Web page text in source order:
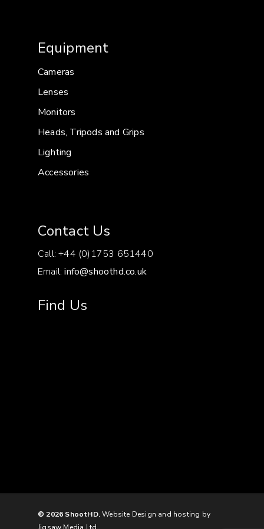
Equipment
Cameras
Lenses
Monitors
Heads, Tripods and Grips
Lighting
Accessories
Contact Us
Call: +44 (0)1753 651440
Email:info@shoothd.co.uk
Find Us
© 2026 ShootHD.Website Design and hosting by